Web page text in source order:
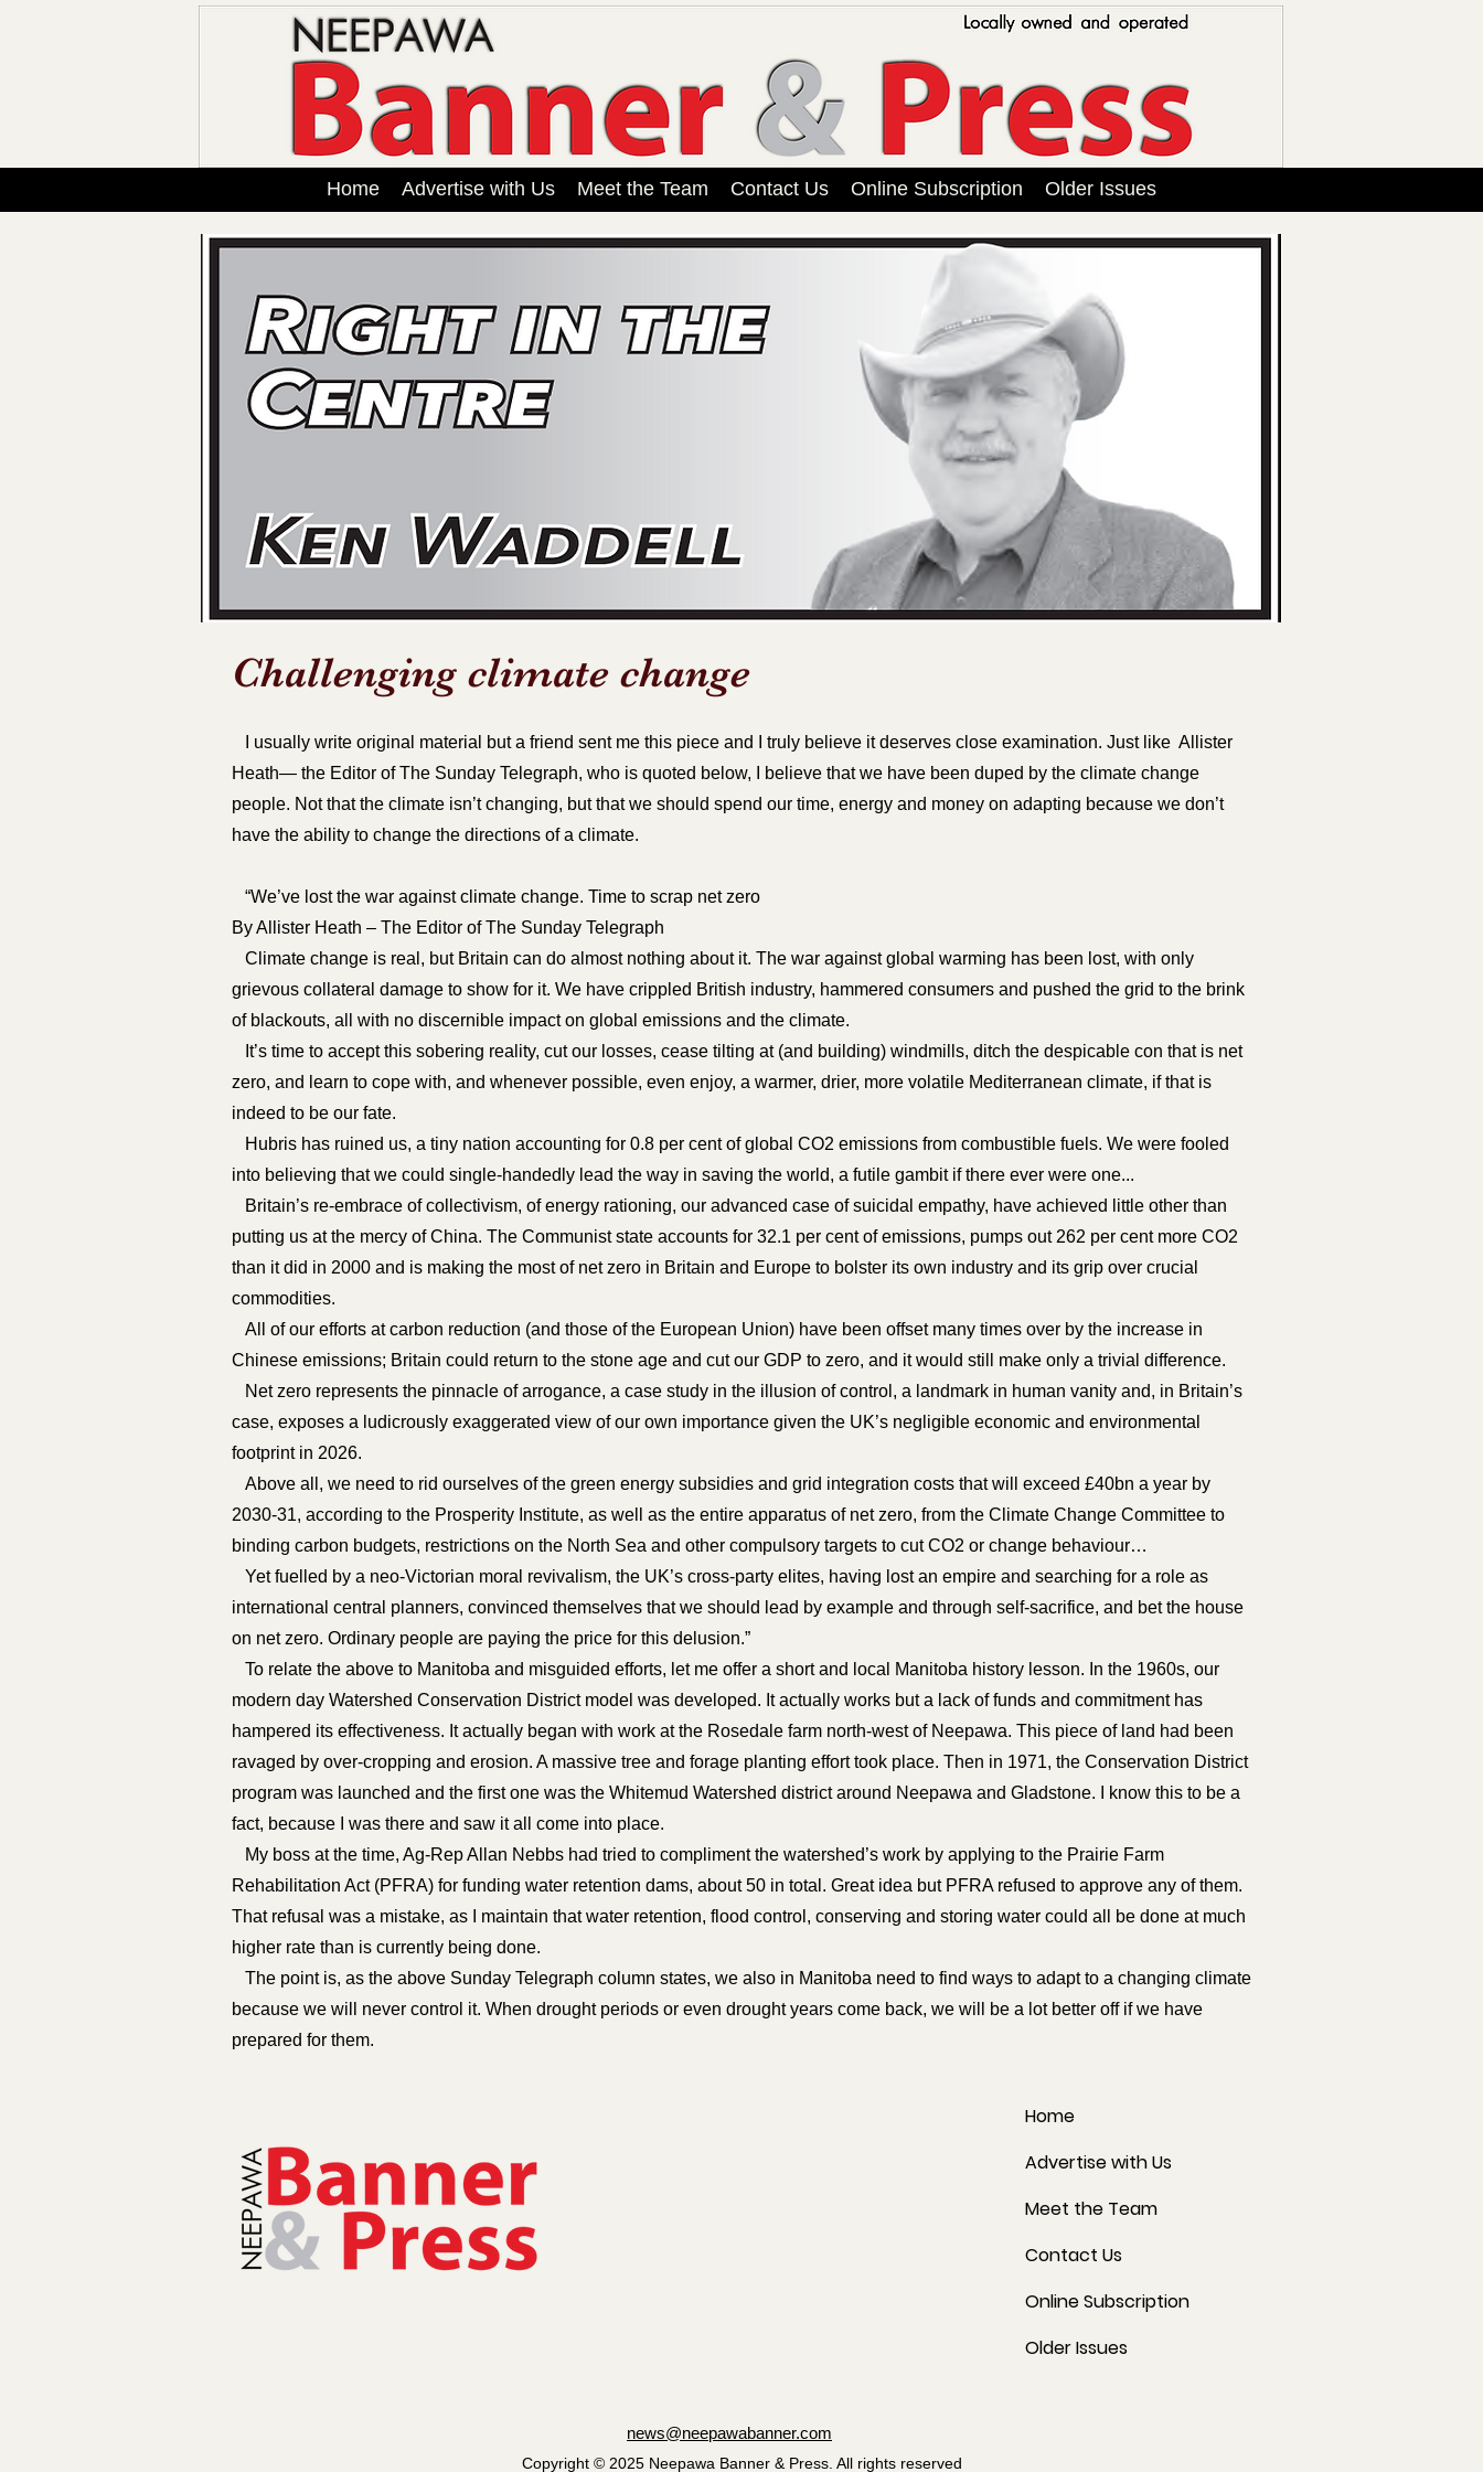
Home Advertise with Us Meet the Team Contact Us Online Subscription Older Issues
Challenging climate change
I usually write original material but a friend sent me this piece and I truly believe it deserves close examination. Just like Allister
Heath— the Editor of The Sunday Telegraph, who is quoted below, I believe that we have been duped by the climate change
people. Not that the climate isn’t changing, but that we should spend our time, energy and money on adapting because we don’t
have the ability to change the directions of a climate.
“We’ve lost the war against climate change. Time to scrap net zero
By Allister Heath – The Editor of The Sunday Telegraph
Climate change is real, but Britain can do almost nothing about it. The war against global warming has been lost, with only
grievous collateral damage to show for it. We have crippled British industry, hammered consumers and pushed the grid to the brink
of blackouts, all with no discernible impact on global emissions and the climate.
It’s time to accept this sobering reality, cut our losses, cease tilting at (and building) windmills, ditch the despicable con that is net
zero, and learn to cope with, and whenever possible, even enjoy, a warmer, drier, more volatile Mediterranean climate, if that is
indeed to be our fate.
Hubris has ruined us, a tiny nation accounting for 0.8 per cent of global CO2 emissions from combustible fuels. We were fooled
into believing that we could single-handedly lead the way in saving the world, a futile gambit if there ever were one...
Britain’s re-embrace of collectivism, of energy rationing, our advanced case of suicidal empathy, have achieved little other than
putting us at the mercy of China. The Communist state accounts for 32.1 per cent of emissions, pumps out 262 per cent more CO2
than it did in 2000 and is making the most of net zero in Britain and Europe to bolster its own industry and its grip over crucial
commodities.
All of our efforts at carbon reduction (and those of the European Union) have been offset many times over by the increase in
Chinese emissions; Britain could return to the stone age and cut our GDP to zero, and it would still make only a trivial difference.
Net zero represents the pinnacle of arrogance, a case study in the illusion of control, a landmark in human vanity and, in Britain’s
case, exposes a ludicrously exaggerated view of our own importance given the UK’s negligible economic and environmental
footprint in 2026.
Above all, we need to rid ourselves of the green energy subsidies and grid integration costs that will exceed £40bn a year by
2030-31, according to the Prosperity Institute, as well as the entire apparatus of net zero, from the Climate Change Committee to
binding carbon budgets, restrictions on the North Sea and other compulsory targets to cut CO2 or change behaviour…
Yet fuelled by a neo-Victorian moral revivalism, the UK’s cross-party elites, having lost an empire and searching for a role as
international central planners, convinced themselves that we should lead by example and through self-sacrifice, and bet the house
on net zero. Ordinary people are paying the price for this delusion.”
To relate the above to Manitoba and misguided efforts, let me offer a short and local Manitoba history lesson. In the 1960s, our
modern day Watershed Conservation District model was developed. It actually works but a lack of funds and commitment has
hampered its effectiveness. It actually began with work at the Rosedale farm north-west of Neepawa. This piece of land had been
ravaged by over-cropping and erosion. A massive tree and forage planting effort took place. Then in 1971, the Conservation District
program was launched and the first one was the Whitemud Watershed district around Neepawa and Gladstone. I know this to be a
fact, because I was there and saw it all come into place.
My boss at the time, Ag-Rep Allan Nebbs had tried to compliment the watershed’s work by applying to the Prairie Farm
Rehabilitation Act (PFRA) for funding water retention dams, about 50 in total. Great idea but PFRA refused to approve any of them.
That refusal was a mistake, as I maintain that water retention, flood control, conserving and storing water could all be done at much
higher rate than is currently being done.
The point is, as the above Sunday Telegraph column states, we also in Manitoba need to find ways to adapt to a changing climate
because we will never control it. When drought periods or even drought years come back, we will be a lot better off if we have
prepared for them.
Home
Advertise with Us
Meet the Team
Contact Us
Online Subscription
Older Issues
news@neepawabanner.com
Copyright © 2025 Neepawa Banner & Press. All rights reserved